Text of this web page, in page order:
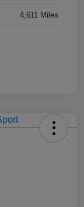
4,611 Miles